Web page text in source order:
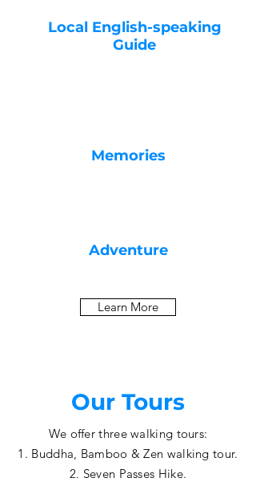
Local English-speaking
Guide
Memories
Adventure
Learn More
Our Tours
We offer three walking tours:
1. Buddha, Bamboo & Zen walking tour.
2. Seven Passes Hike.